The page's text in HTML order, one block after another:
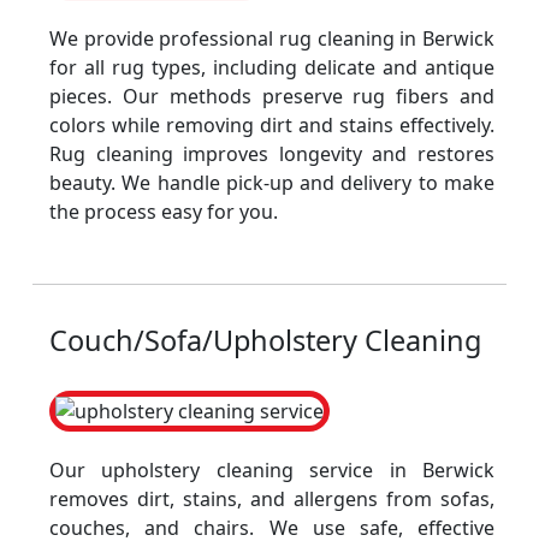
We provide professional rug cleaning in Berwick
for all rug types, including delicate and antique
pieces. Our methods preserve rug fibers and
colors while removing dirt and stains effectively.
Rug cleaning improves longevity and restores
beauty. We handle pick-up and delivery to make
the process easy for you.
Couch/Sofa/Upholstery Cleaning
Our upholstery cleaning service in Berwick
removes dirt, stains, and allergens from sofas,
couches, and chairs. We use safe, effective